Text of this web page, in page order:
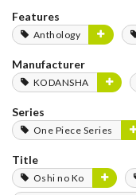
Features
Anthology
Manufacturer
KODANSHA
Series
One Piece Series
Title
Oshi no Ko